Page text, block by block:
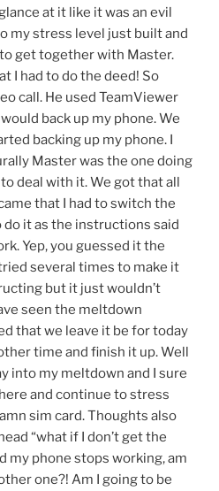
at it like it was an evil
my stress level just built and
get together with Master.
I had to do the deed! So
call. He used TeamViewer
back up my phone. We
backing up my phone. I
Master was the one doing
deal with it. We got that all
that I had to switch the
do it as the instructions said
Yep, you guessed it the
several times to make it
but it just wouldn’t
seen the meltdown
that we leave it be for today
time and finish it up. Well
into my meltdown and I sure
and continue to stress
sim card. Thoughts also
“what if I don’t get the
my phone stops working, am
one?! Am I going to be